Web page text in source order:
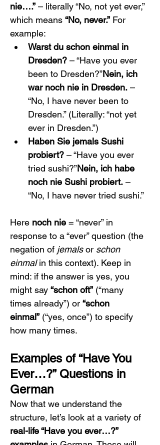
nie….” – literally “No, not yet ever,”
which means “No, never.” For
example:
Warst du schon einmal in
Dresden? – “Have you ever
been to Dresden?”Nein, ich
war noch nie in Dresden. –
“No, I have never been to
Dresden.” (Literally: “not yet
ever in Dresden.”)
Haben Sie jemals Sushi
probiert? – “Have you ever
tried sushi?”Nein, ich habe
noch nie Sushi probiert. –
“No, I have never tried sushi.”
Here noch nie = “never” in
response to a “ever” question (the
negation of jemals or schon
einmal in this context). Keep in
mind: if the answer is yes, you
might say “schon oft” (“many
times already”) or “schon
einmal” (“yes, once”) to specify
how many times.
Examples of “Have You
Ever…?” Questions in
German
Now that we understand the
structure, let’s look at a variety of
real-life “Have you ever…?”